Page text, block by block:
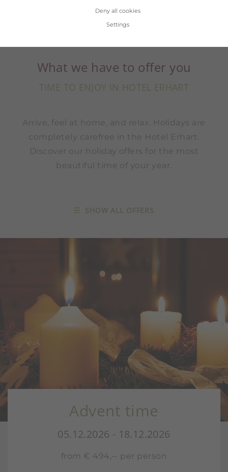
What we have to offer you
TIME TO ENJOY IN HOTEL ERHART
Arrive, feel at home, and relax. Holidays are
completely carefree in the Hotel Erhart.
Discover our holiday offers for the most
beautiful time of your year.
SHOW ALL OFFERS
Advent time
05.12.2026 - 18.12.2026
from € 494,-- per person
Deny all cookies
Settings